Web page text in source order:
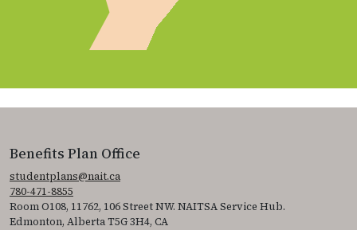
Benefits Plan Office
studentplans@nait.ca
780-471-8855
Room O108, 11762, 106 Street NW. NAITSA Service Hub.
Edmonton, Alberta T5G 3H4, CA